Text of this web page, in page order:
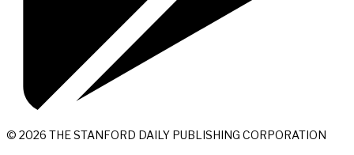
© 2026 THE STANFORD DAILY PUBLISHING CORPORATION